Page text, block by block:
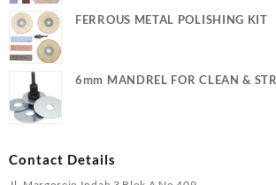
FERROUS METAL POLISHING KIT
6mm MANDREL FOR CLEAN &
Contact Details